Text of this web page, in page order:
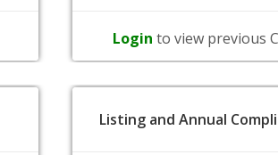
Login to view previous
Listing and Annual